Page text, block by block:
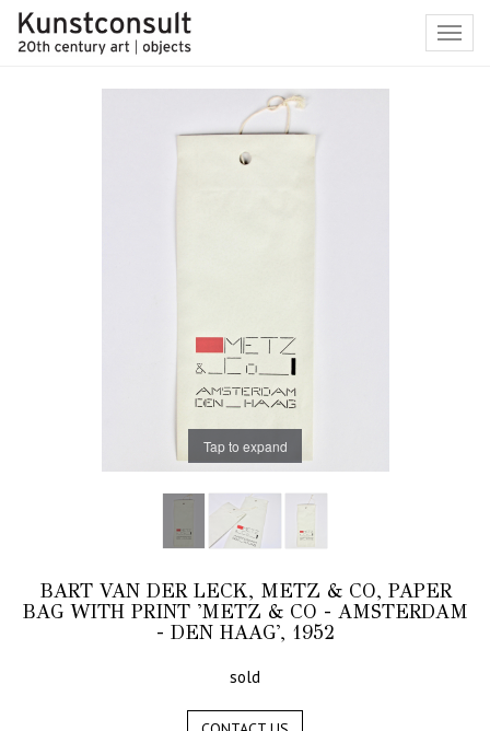
Tap to expand
BART VAN DER LECK, METZ & CO, PAPER
BAG WITH PRINT 'METZ & CO - AMSTERDAM
- DEN HAAG', 1952
sold